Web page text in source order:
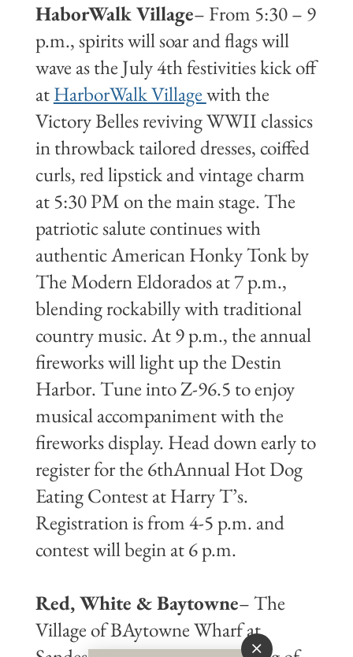
HaborWalk Village– From 5:30 – 9
p.m., spirits will soar and flags will
wave as the July 4th festivities kick off
atHarborWalk Villagewith the
Victory Belles reviving WWII classics
in throwback tailored dresses, coiffed
curls, red lipstick and vintage charm
at 5:30 PM on the main stage. The
patriotic salute continues with
authentic American Honky Tonk by
The Modern Eldorados at 7 p.m.,
blending rockabilly with traditional
country music. At 9 p.m., the annual
fireworks will light up the Destin
Harbor. Tune into Z-96.5 to enjoy
musical accompaniment with the
fireworks display. Head down early to
register for the 6thAnnual Hot Dog
Eating Contest at Harry T’s.
Registration is from 4-5 p.m. and
contest will begin at 6 p.m.
Red, White & Baytowne– The
Village of BAytowne Wharf at